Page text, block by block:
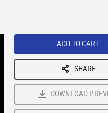
ADD TO CART
SHARE
DOWNLOAD